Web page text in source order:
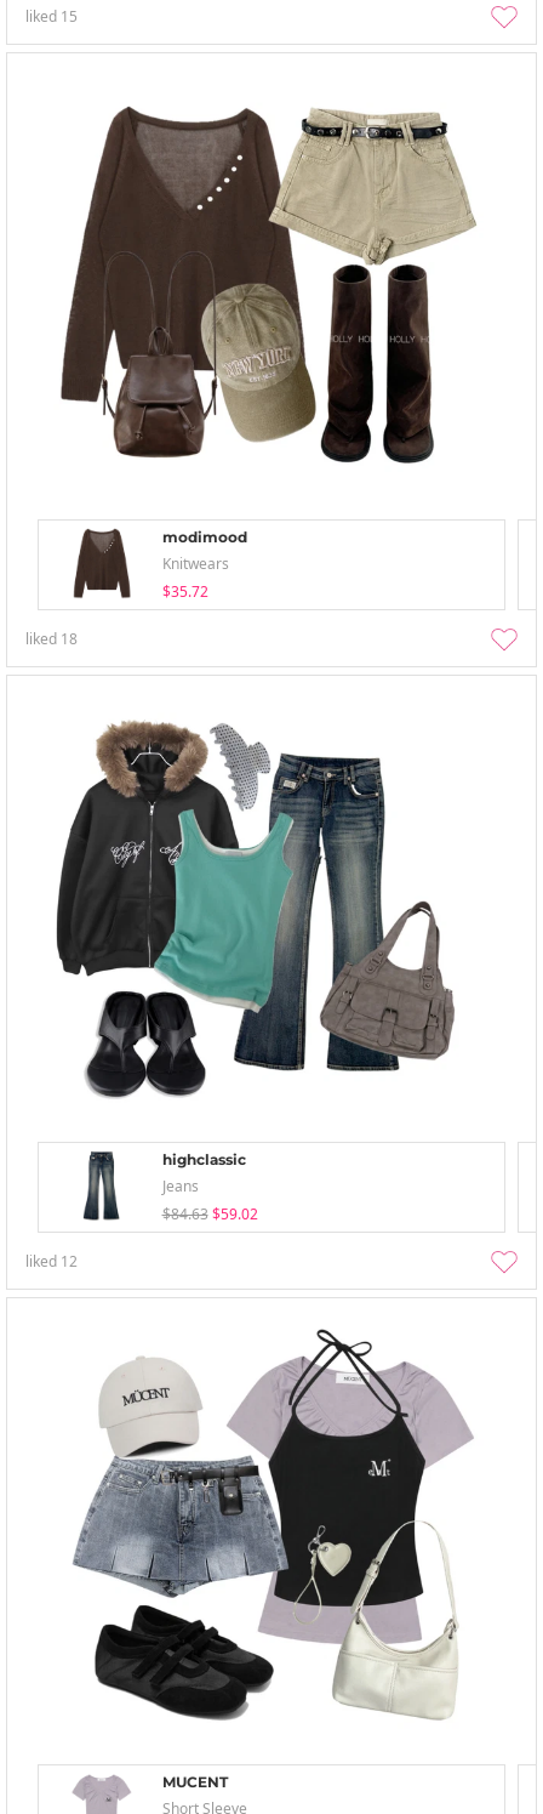
liked 15
modimood
Knitwears
$35.72
liked 18
highclassic
Jeans
$84.63 $59.02
liked 12
MUCENT
Short Sleeve